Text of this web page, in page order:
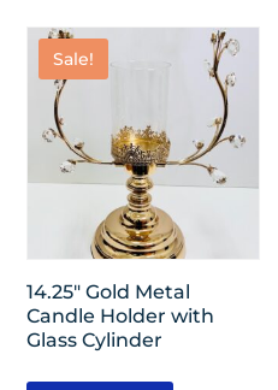
Sale!
14.25″ Gold Metal
Candle Holder with
Glass Cylinder